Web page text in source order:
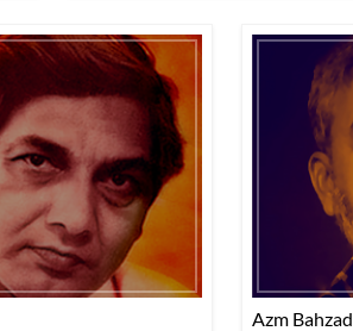
Azm Bahzad